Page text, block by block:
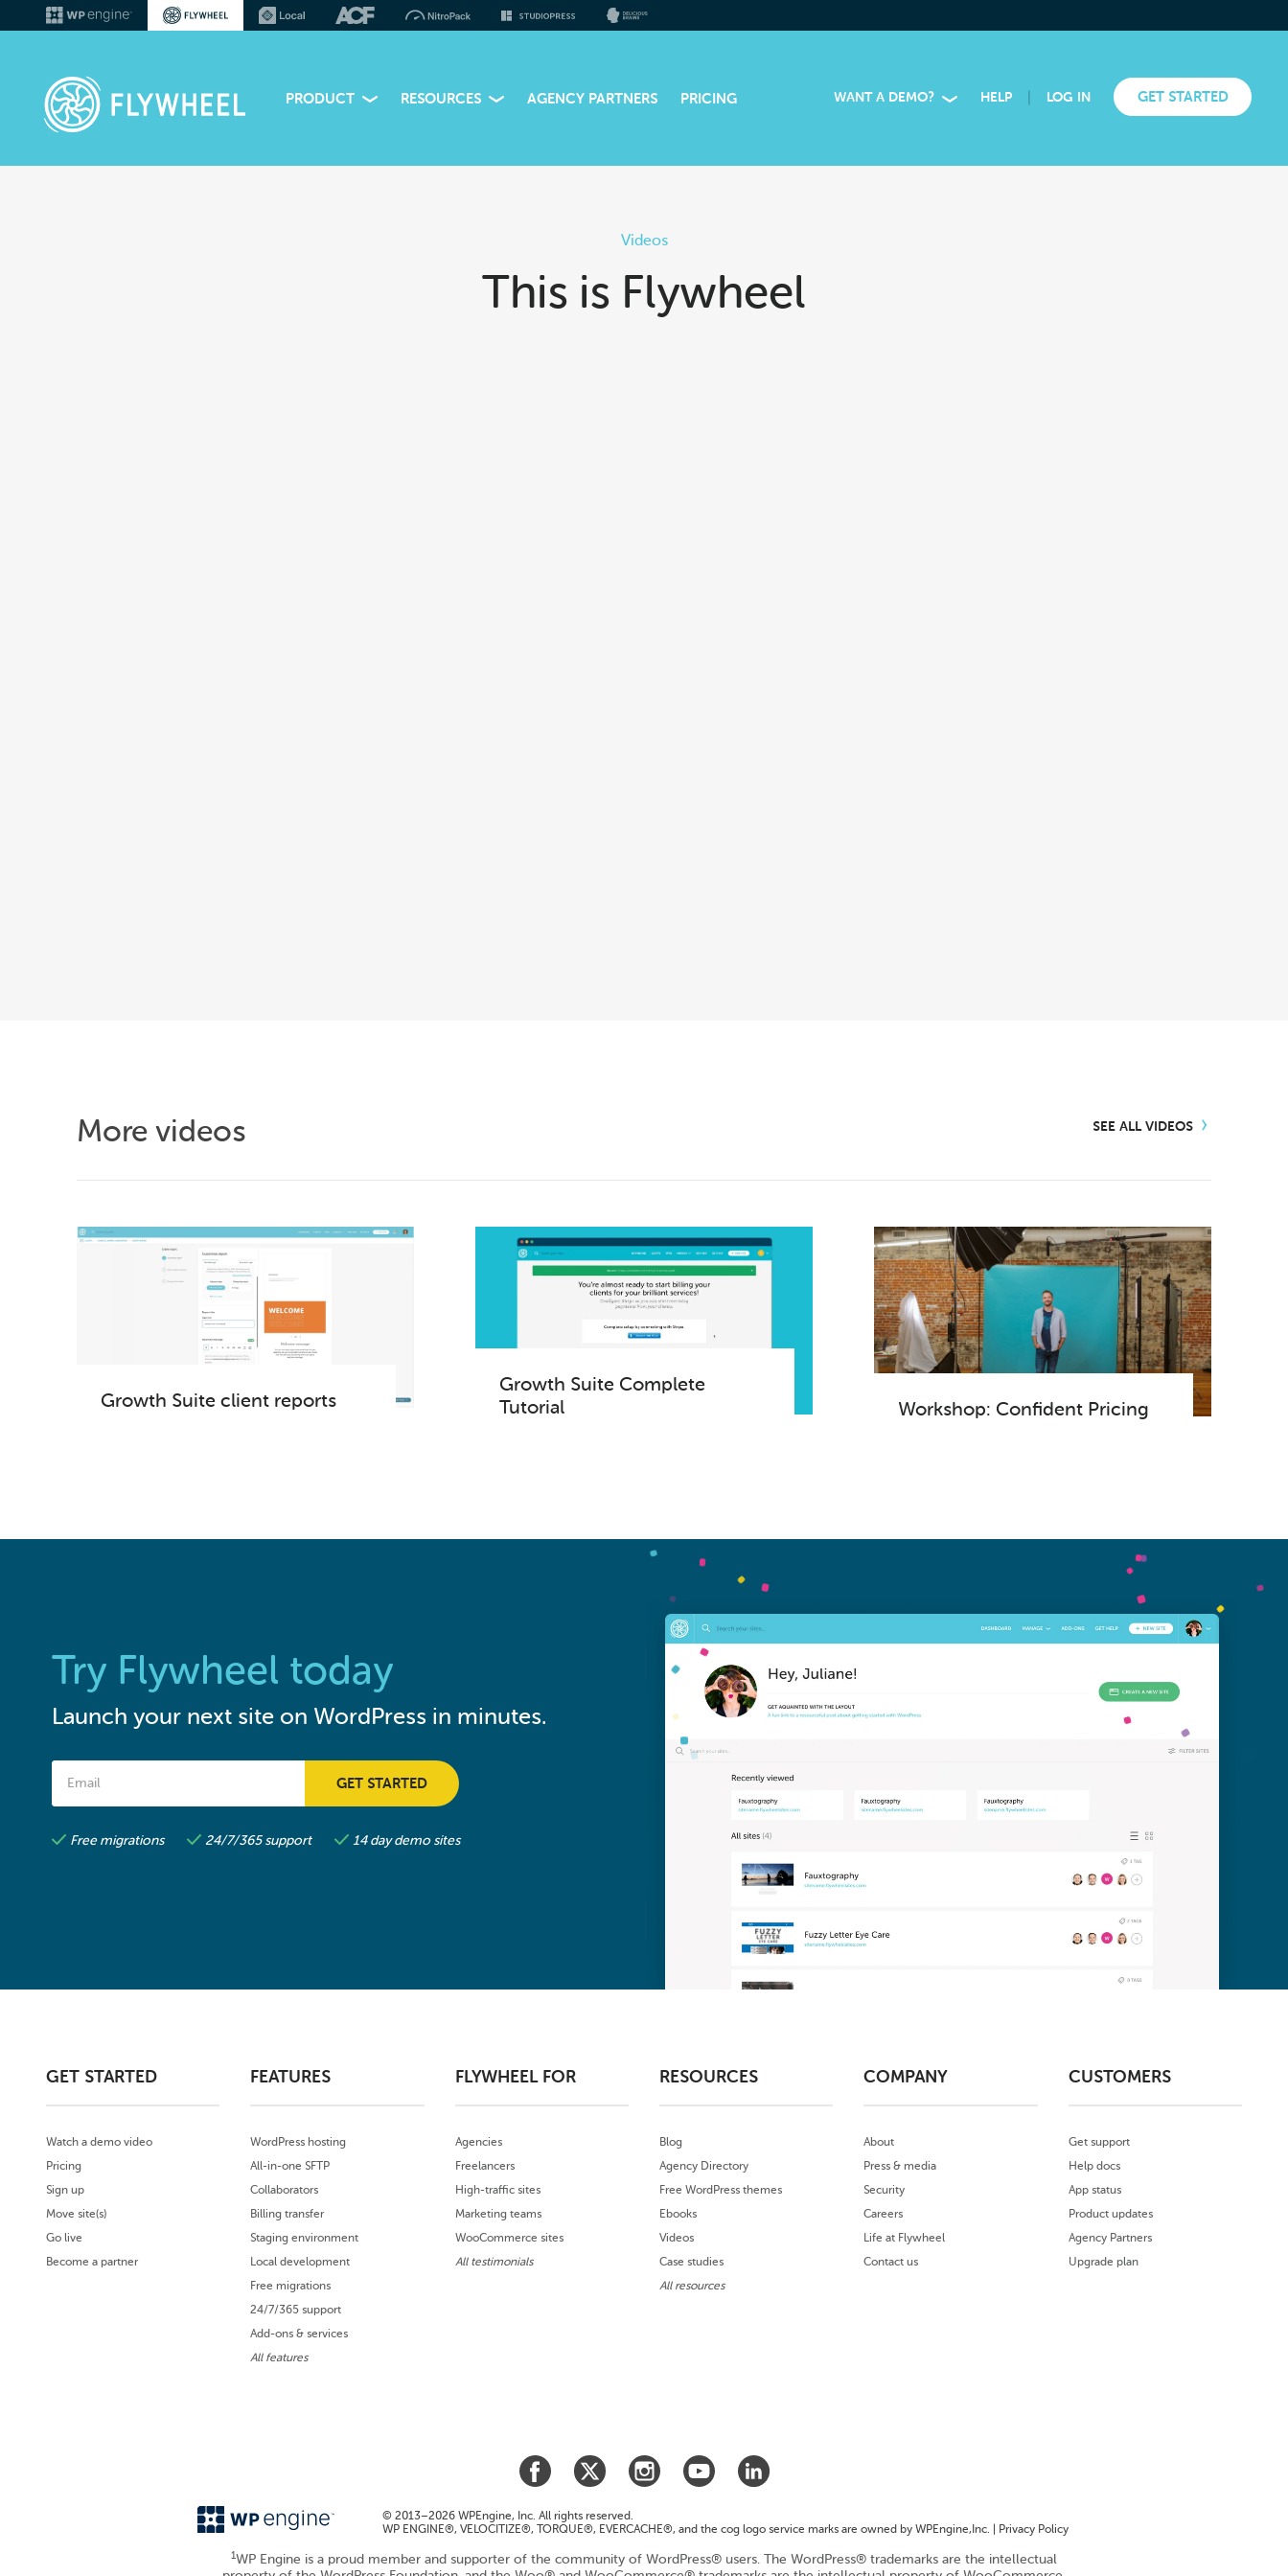
PRODUCT RESOURCES AGENCY PARTNERS PRICING WANT A DEMO? HELP LOG IN GET STARTED
Videos
This is Flywheel
More videos SEE ALL VIDEOS
Growth Suite client reports
Growth Suite Complete
Tutorial
Workshop: Confident Pricing
Try Flywheel today
Launch your next site on WordPress in minutes.
Free migrations 24/7/365 support 14 day demo sites
GET STARTED
Watch a demo video
Pricing
Sign up
Move site(s)
Go live
Become a partner
FEATURES
WordPress hosting
All-in-one SFTP
Collaborators
Billing transfer
Staging environment
Local development
Free migrations
24/7/365 support
Add-ons & services
All features
FLYWHEEL FOR
Agencies
Freelancers
High-traffic sites
Marketing teams
WooCommerce sites
All testimonials
RESOURCES
Blog
Agency Directory
Free WordPress themes
Ebooks
Videos
Case studies
All resources
COMPANY
About
Press & media
Security
Careers
Life at Flywheel
Contact us
CUSTOMERS
Get support
Help docs
App status
Product updates
Agency Partners
Upgrade plan
© 2013–2026 WPEngine, Inc. All rights reserved.
WP ENGINE®, VELOCITIZE®, TORQUE®, EVERCACHE®, and the cog logo service marks are owned by WPEngine,Inc. |
Privacy Policy
1WP Engine is a proud member and supporter of the community of WordPress® users. The WordPress® trademarks are the intellectual